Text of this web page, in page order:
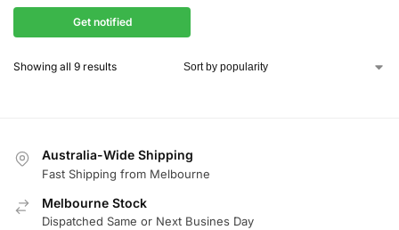
Get notified
Showing all 9 results
Australia-Wide Shipping
Fast Shipping from Melbourne
Melbourne Stock
Dispatched Same or Next Busines Day